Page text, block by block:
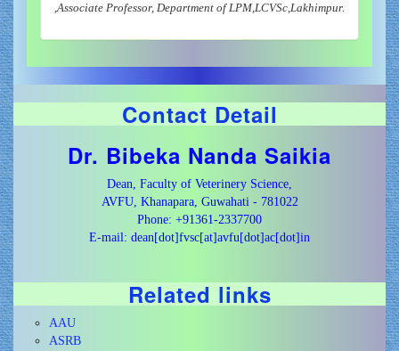
,Associate Professor, Department of LPM,LCVSc,Lakhimpur.
Contact Detail
Dr. Bibeka Nanda Saikia
Dean, Faculty of Veterinery Science,
AVFU, Khanapara, Guwahati - 781022
Phone: +91361-2337700
E-mail: dean[dot]fvsc[at]avfu[dot]ac[dot]in
Related links
AAU
ASRB